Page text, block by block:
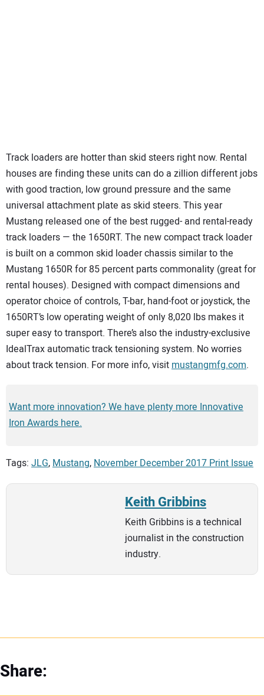
Track loaders are hotter than skid steers right now. Rental
houses are finding these units can do a zillion different jobs
with good traction, low ground pressure and the same
universal attachment plate as skid steers. This year
Mustang released one of the best rugged- and rental-ready
track loaders — the 1650RT. The new compact track loader
is built on a common skid loader chassis similar to the
Mustang 1650R for 85 percent parts commonality (great for
rental houses). Designed with compact dimensions and
operator choice of controls, T-bar, hand-foot or joystick, the
1650RT’s low operating weight of only 8,020 lbs makes it
super easy to transport. There’s also the industry-exclusive
IdealTrax automatic track tensioning system. No worries
about track tension. For more info, visit mustangmfg.com.
Want more innovation? We have plenty more Innovative
Iron Awards here.
Tags: JLG,Mustang,November December 2017 Print Issue
Keith Gribbins
Keith Gribbins is a technical
journalist in the construction
industry.
Share: